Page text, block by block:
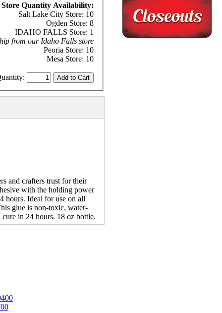
Store Quantity Availability:
Salt Lake City Store: 10
Ogden Store: 8
IDAHO FALLS Store: 1
from our Idaho Falls store
Peoria Store: 10
Mesa Store: 10
and crafters trust for their
with the holding power
hours. Ideal for use on all
glue is non-toxic, water-
in 24 hours. 18 oz bottle.